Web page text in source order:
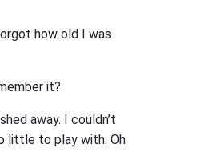
how old I was
it?
away. I couldn’t
little to play with. Oh